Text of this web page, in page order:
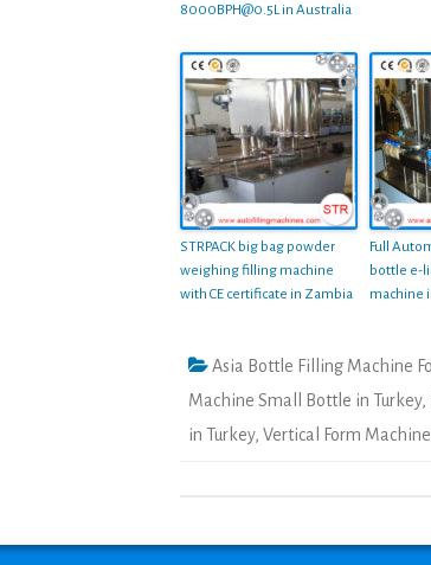
8000BPH@0.5L in Australia
STRPACK big bag powder
weighing filling machine
with CE certificate in Zambia
Full
bottle e-
machine
Asia Bottle Filling Machine
Machine Small Bottle in Turkey,
in Turkey, Vertical Form